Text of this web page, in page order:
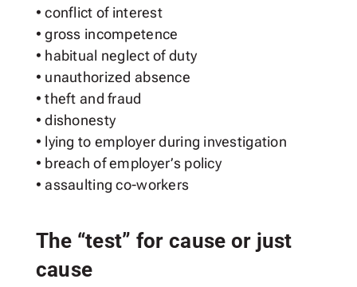
• conflict of interest
• gross incompetence
• habitual neglect of duty
• unauthorized absence
• theft and fraud
• dishonesty
• lying to employer during investigation
• breach of employer’s policy
• assaulting co-workers
The “test” for cause or just
cause